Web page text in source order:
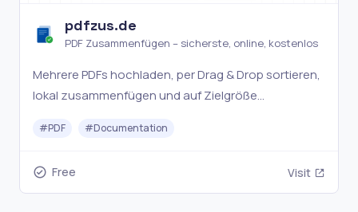
pdfzus.de
PDF Zusammenfügen – sicherste, online, kostenlos
Mehrere PDFs hochladen, per Drag & Drop sortieren,
lokal zusammenfügen und auf Zielgröße
Wasserzeichen.
#PDF #Documentation
Free Visit